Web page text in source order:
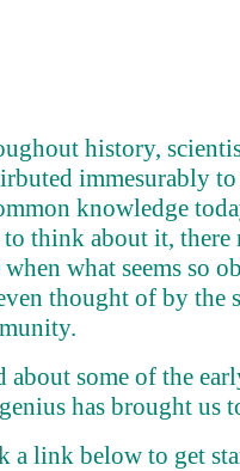
history,
immesurably to
knowledge
think about it, there
what seems so
thought of by the
about some of the
has brought us
a link below to get